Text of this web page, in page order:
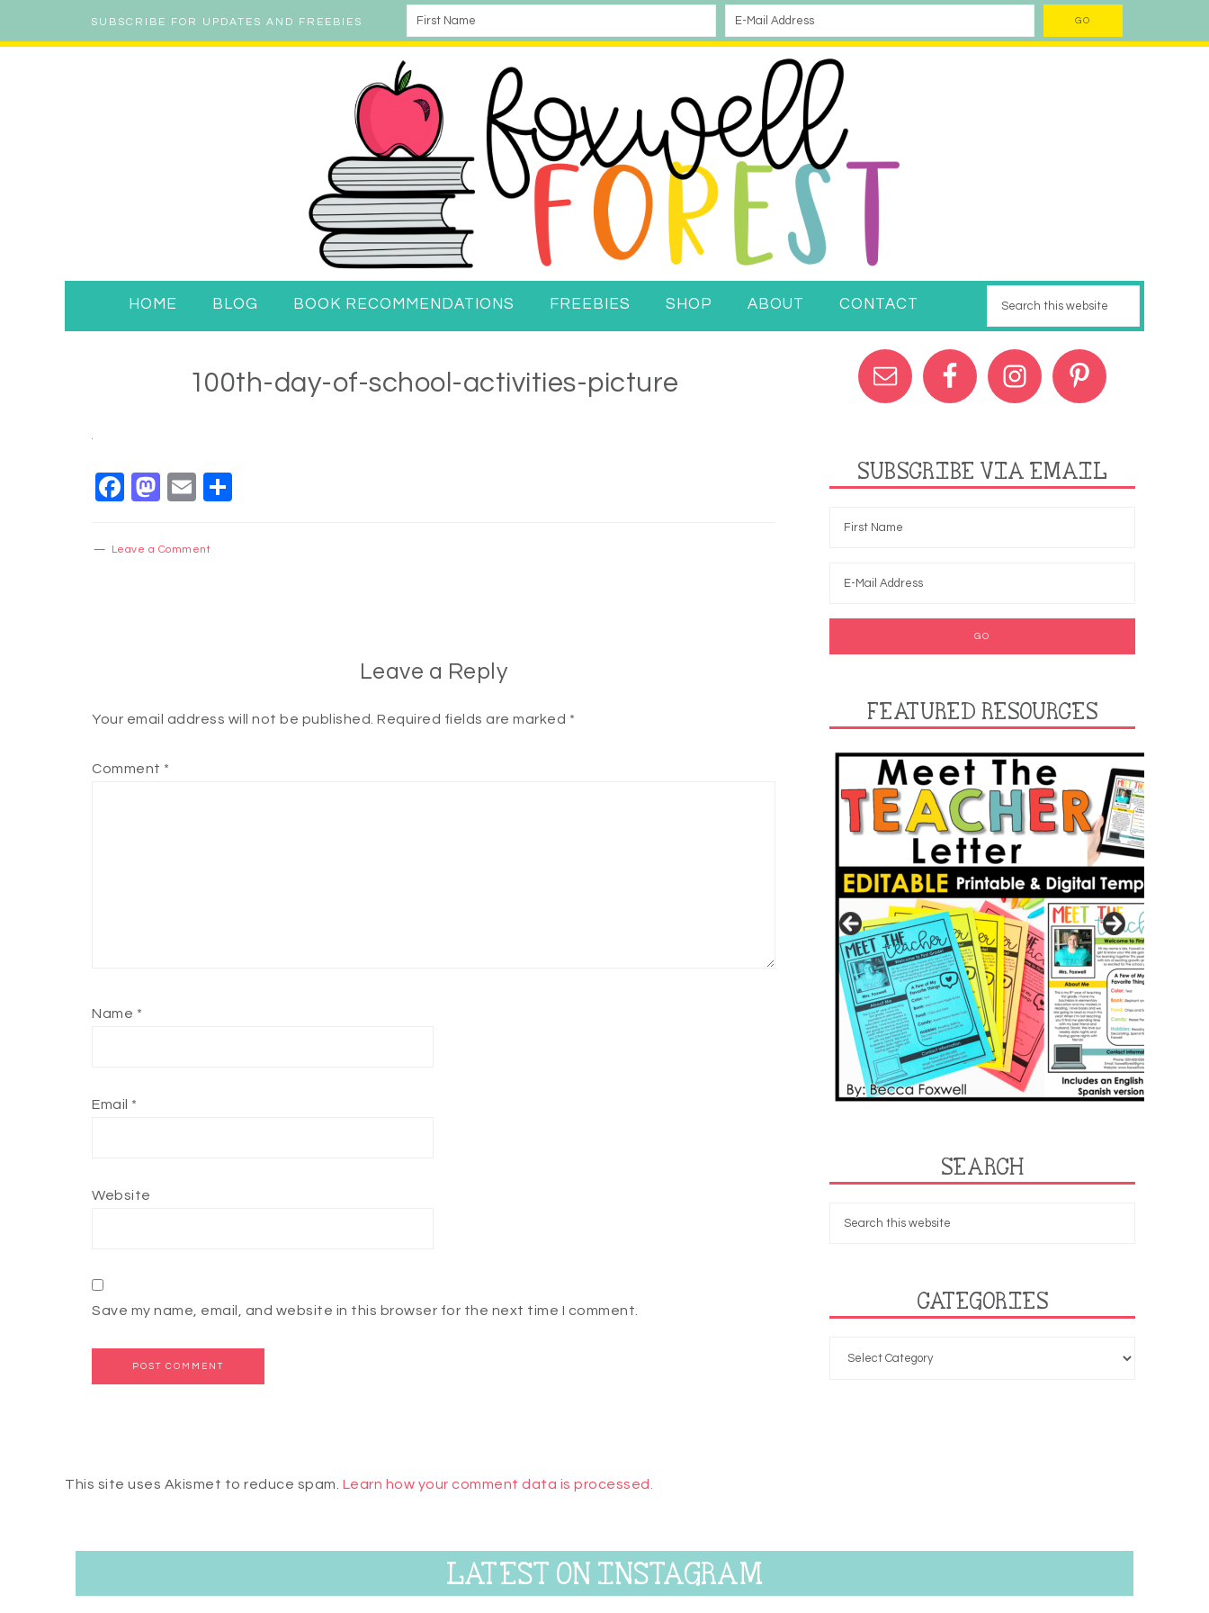
SUBSCRIBE FOR UPDATES AND FREEBIES
HOME BLOG BOOK RECOMMENDATIONS FREEBIES SHOP ABOUT CONTACT
100th-day-of-school-activities-picture
Facebook
Mastodon
Email
Leave a Comment
Leave a Reply
Your email address will not be published. Required fields are marked *
Comment *
Name *
Email *
Website
Save my name, email, and website in this browser for the next time I comment.
This site uses Akismet to reduce spam. Learn how your comment data is processed.
SUBSCRIBE VIA EMAIL
FEATURED RESOURCES
SEARCH
CATEGORIES
LATEST ON INSTAGRAM